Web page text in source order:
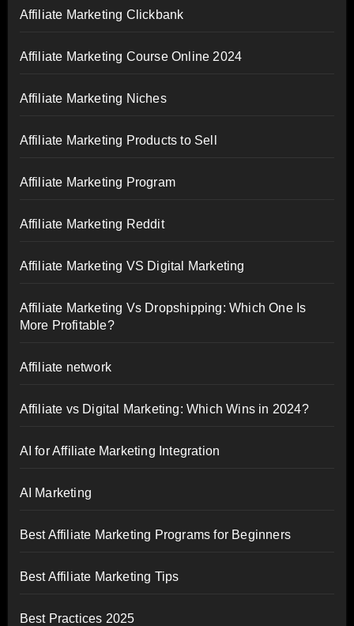
Affiliate Marketing Clickbank
Affiliate Marketing Course Online 2024
Affiliate Marketing Niches
Affiliate Marketing Products to Sell
Affiliate Marketing Program
Affiliate Marketing Reddit
Affiliate Marketing VS Digital Marketing
Affiliate Marketing Vs Dropshipping: Which One Is
More Profitable?
Affiliate network
Affiliate vs Digital Marketing: Which Wins in 2024?
AI for Affiliate Marketing Integration
AI Marketing
Best Affiliate Marketing Programs for Beginners
Best Affiliate Marketing Tips
Best Practices 2025